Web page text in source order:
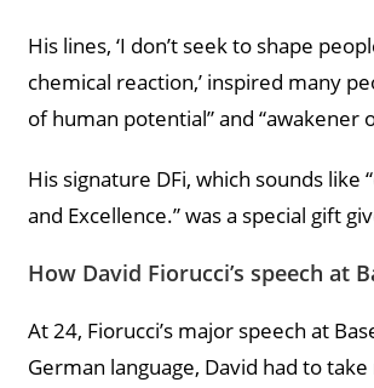
His lines, ‘I don’t seek to shape
chemical reaction,’ inspired many
of human potential” and “awakener
His signature DFi, which sounds like
and Excellence.” was a special gift
How David Fiorucci’s speech at
At 24, Fiorucci’s major speech at
German language, David had to